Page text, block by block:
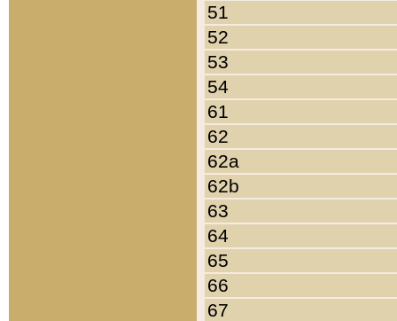
51
52
53
54
61
62
62a
62b
63
64
65
66
67